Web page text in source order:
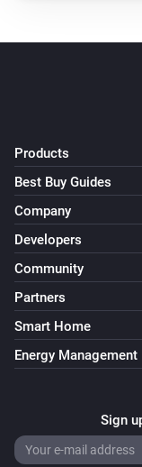
Products
Best Buy Guides
Company
Developers
Community
Partners
Smart Home
Energy Management
Sign